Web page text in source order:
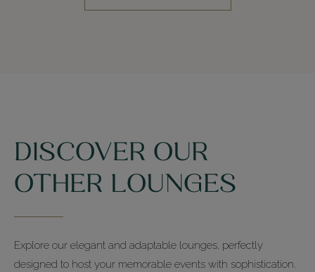
DISCOVER OUR
OTHER LOUNGES
Explore our elegant and adaptable lounges, perfectly
designed to host your memorable events with sophistication.